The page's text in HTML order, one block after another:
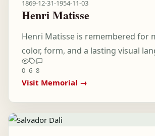
1869-12-31-1954-11-03
Henri Matisse
Henri Matisse is remembered for
color, form, and a lasting visual
0 6 8
Visit Memorial →